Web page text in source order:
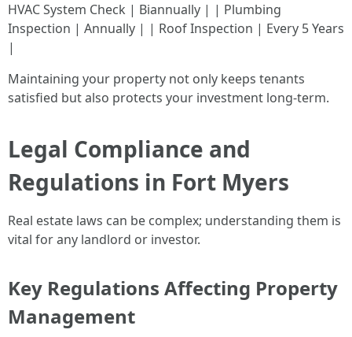
HVAC System Check | Biannually | | Plumbing
Inspection | Annually | | Roof Inspection | Every 5 Years
|
Maintaining your property not only keeps tenants
satisfied but also protects your investment long-term.
Legal Compliance and
Regulations in Fort Myers
Real estate laws can be complex; understanding them is
vital for any landlord or investor.
Key Regulations Affecting Property
Management